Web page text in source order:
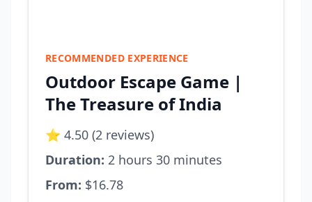
RECOMMENDED EXPERIENCE
Outdoor Escape Game |
The Treasure of India
⭐ 4.50 (2 reviews)
Duration: 2 hours 30 minutes
From: $16.78